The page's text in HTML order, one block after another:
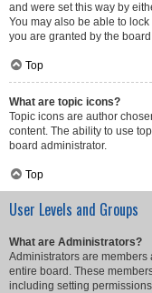
and were set this way by
You may also be able to
you are granted by the
Top
What are topic icons?
Topic icons are author
content. The ability to use
board administrator.
Top
User Levels and Groups
What are Administrators?
Administrators are
entire board. These
including setting